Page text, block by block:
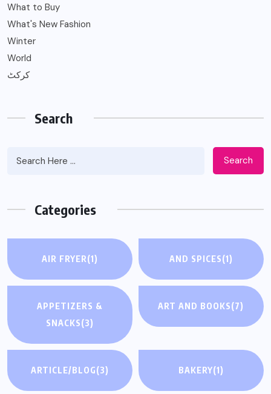
What to Buy
What's New Fashion
Winter
World
کرکٹ
Search
Search
Categories
AIR FRYER(1) AND SPICES(1)
APPETIZERS &
SNACKS(3)
ART AND BOOKS(7)
ARTICLE/BLOG(3) BAKERY(1)